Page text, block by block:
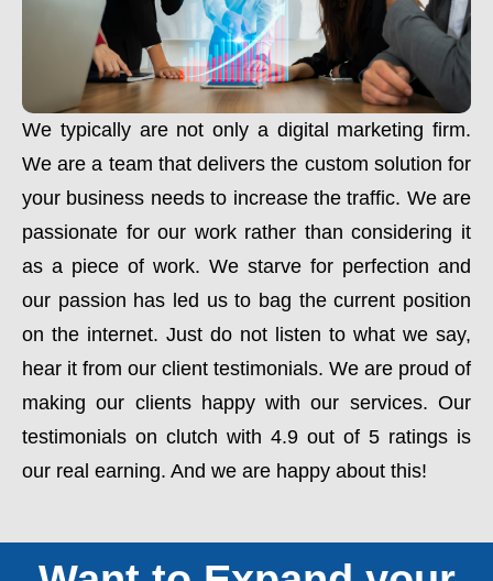
We typically are not only a digital marketing firm.
We are a team that delivers the custom solution for
your business needs to increase the traffic. We are
passionate for our work rather than considering it
as a piece of work. We starve for perfection and
our passion has led us to bag the current position
on the internet. Just do not listen to what we say,
hear it from our client testimonials. We are proud of
making our clients happy with our services. Our
testimonials on clutch with 4.9 out of 5 ratings is
our real earning. And we are happy about this!